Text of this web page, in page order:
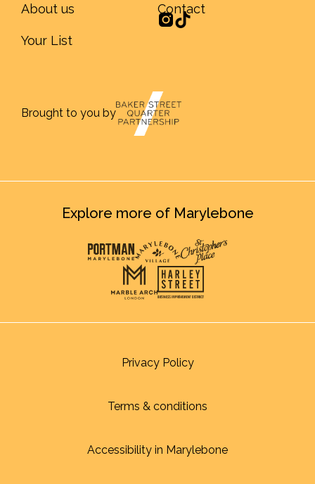
About us
Your List
Contact
Brought to you by
Explore more of Marylebone
Privacy Policy
Terms & conditions
Accessibility in Marylebone